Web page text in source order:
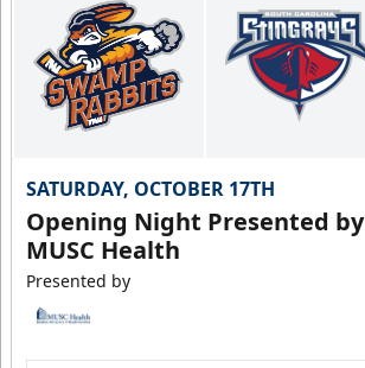
SATURDAY, OCTOBER 17TH
Opening Night Presented by
MUSC Health
Presented by